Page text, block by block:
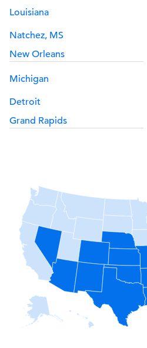
Louisiana
Natchez, MS
New Orleans
Michigan
Detroit
Grand Rapids